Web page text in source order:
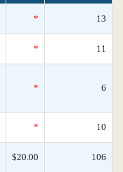
* 13
* 11
* 6
* 10
$20.00 106